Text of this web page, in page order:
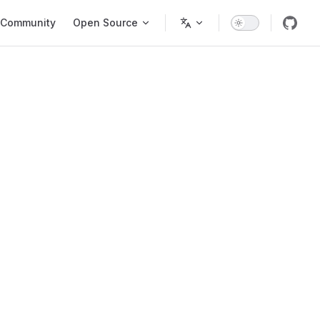
Community Open Source